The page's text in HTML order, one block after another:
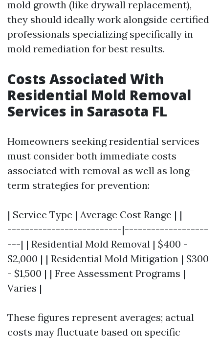
mold growth (like drywall replacement),
they should ideally work alongside certified
professionals specializing specifically in
mold remediation for best results.
Costs Associated With
Residential Mold Removal
Services in Sarasota FL
Homeowners seeking residential services
must consider both immediate costs
associated with removal as well as long-
term strategies for prevention:
| Service Type | Average Cost Range | |------
--------------------------|-------------------
---| | Residential Mold Removal | $400 -
$2,000 | | Residential Mold Mitigation | $300
- $1,500 | | Free Assessment Programs |
Varies |
These figures represent averages; actual
costs may fluctuate based on specific